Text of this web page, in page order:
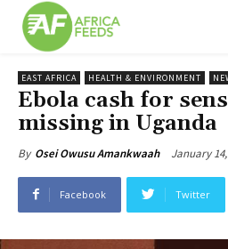
EAST AFRICA HEALTH & ENVIRONMENT
Ebola cash for
missing in Uganda
By Osei Owusu Amankwaah January
Facebook Twitter